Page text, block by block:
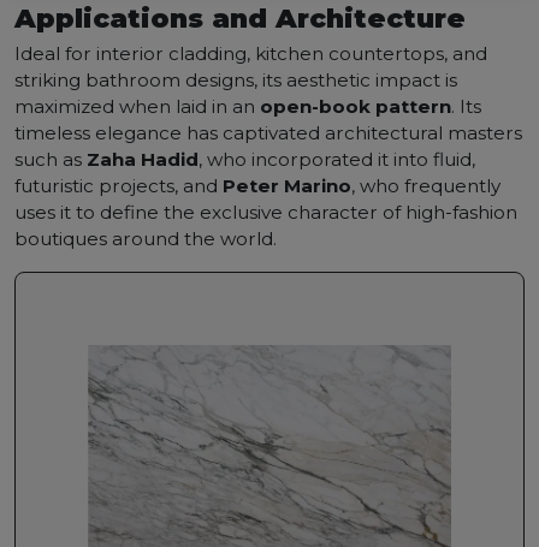
Applications and Architecture
Ideal for interior cladding, kitchen countertops, and
striking bathroom designs, its aesthetic impact is
maximized when laid in an open-book pattern. Its
timeless elegance has captivated architectural masters
such as Zaha Hadid, who incorporated it into fluid,
futuristic projects, and Peter Marino, who frequently
uses it to define the exclusive character of high-fashion
boutiques around the world.